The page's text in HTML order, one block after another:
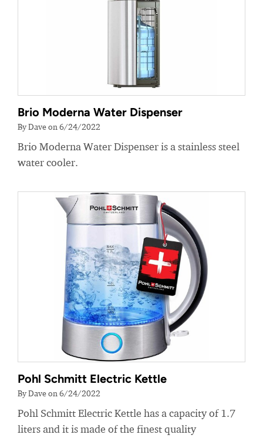
Brio Moderna Water Dispenser
By Dave on 6/24/2022
Brio Moderna Water Dispenser is a stainless steel
water cooler.
Pohl Schmitt Electric Kettle
By Dave on 6/24/2022
Pohl Schmitt Electric Kettle has a capacity of 1.7
liters and it is made of the finest quality